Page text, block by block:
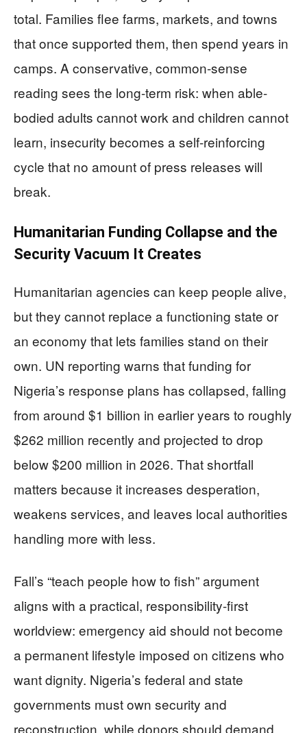
total. Families flee farms, markets, and towns
that once supported them, then spend years in
camps. A conservative, common-sense
reading sees the long-term risk: when able-
bodied adults cannot work and children cannot
learn, insecurity becomes a self-reinforcing
cycle that no amount of press releases will
break.
Humanitarian Funding Collapse and the
Security Vacuum It Creates
Humanitarian agencies can keep people alive,
but they cannot replace a functioning state or
an economy that lets families stand on their
own. UN reporting warns that funding for
Nigeria’s response plans has collapsed, falling
from around $1 billion in earlier years to roughly
$262 million recently and projected to drop
below $200 million in 2026. That shortfall
matters because it increases desperation,
weakens services, and leaves local authorities
handling more with less.
Fall’s “teach people how to fish” argument
aligns with a practical, responsibility-first
worldview: emergency aid should not become
a permanent lifestyle imposed on citizens who
want dignity. Nigeria’s federal and state
governments must own security and
reconstruction, while donors should demand